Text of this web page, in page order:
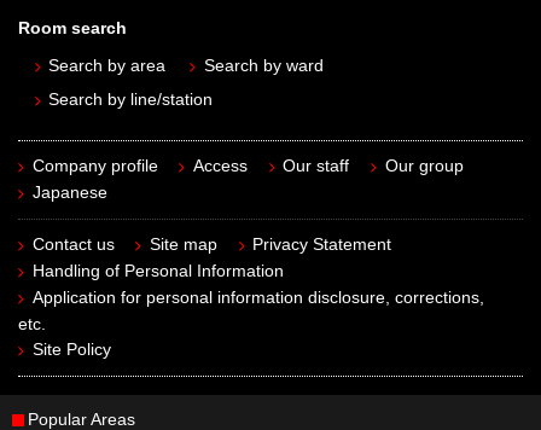
Room search
Search by area
Search by ward
Search by line/station
Company profile Access Our staff
Our group
Japanese
Contact us Site map
Privacy Statement
Handling of Personal Information
Application for personal information disclosure, corrections,
etc.
Site Policy
Popular Areas